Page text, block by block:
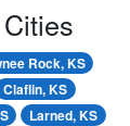
Rock, KS
Claflin, KS
Larned, KS